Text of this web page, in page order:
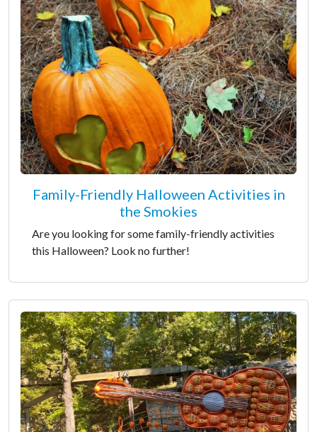
Family-Friendly Halloween Activities in
the Smokies
Are you looking for some family-friendly activities
this Halloween? Look no further!